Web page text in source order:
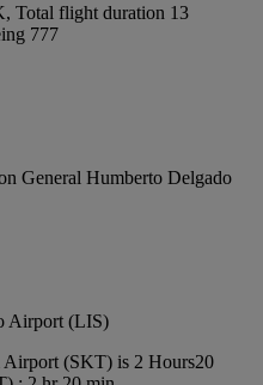
Total flight duration 13
777
General Humberto Delgado
Airport (LIS)
(SKT) is 2 Hours20